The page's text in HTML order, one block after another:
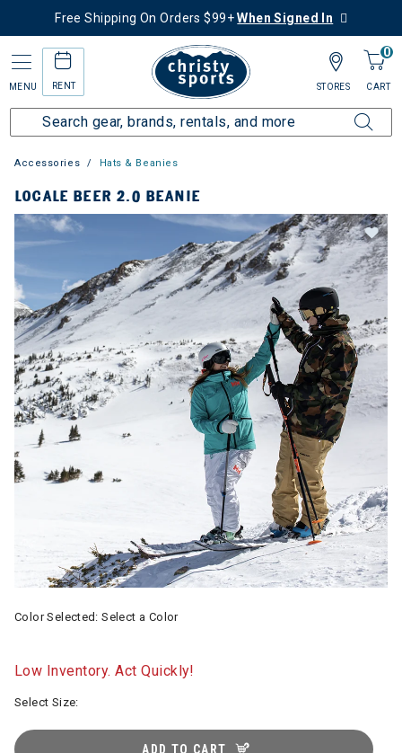
Free Shipping On Orders $99+When Signed In
MENU RENT
0
CART
STORES
Accessories Hats & Beanies
LOCALE BEER 2.0 BEANIE
Color Selected:Select a Color
Low Inventory. Act Quickly!
Select Size:
ADD TO CART